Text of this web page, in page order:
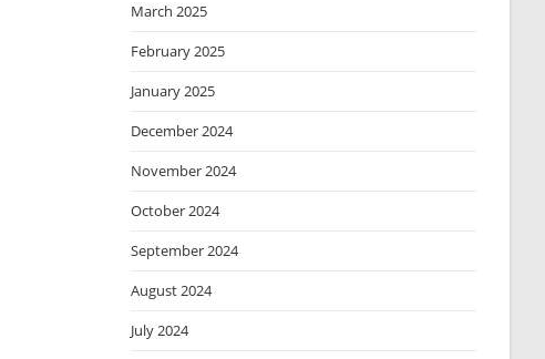
March 2025
February 2025
January 2025
December 2024
November 2024
October 2024
September 2024
August 2024
July 2024